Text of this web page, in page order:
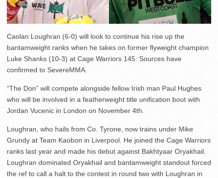
Caolan Loughran (6-0) will look to continue his rise up the
bantamweight ranks when he takes on former flyweight champion
Luke Shanks (10-3) at Cage Warriors 145. Sources have
confirmed to SevereMMA.
“The Don” will compete alongside fellow Irish man Paul Hughes
who will be involved in a featherweight title unification bout with
Jordan Vucenic in London on November 4th.
Loughran, who hails from Co. Tyrone, now trains under Mike
Grundy at Team Kaobon in Liverpool. He joined the Cage Warriors
ranks last year and made his debut against Bakhtyaar Oryakhail.
Loughran dominated Oryakhail and bantamweight standout forced
the ref to call a halt to the contest in round two with Loughran in